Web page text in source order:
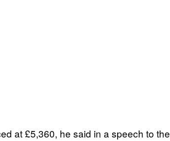
at £5,360, he said in a speech to the